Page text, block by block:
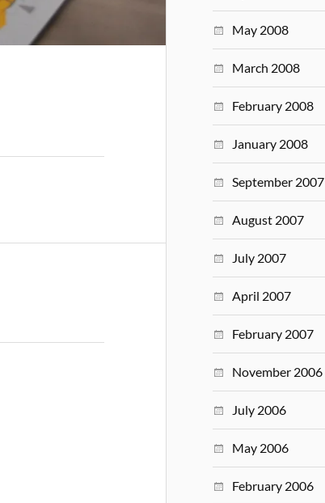
May 2008
March 2008
February 2008
January 2008
September 2007
August 2007
July 2007
April 2007
February 2007
November 2006
July 2006
May 2006
February 2006